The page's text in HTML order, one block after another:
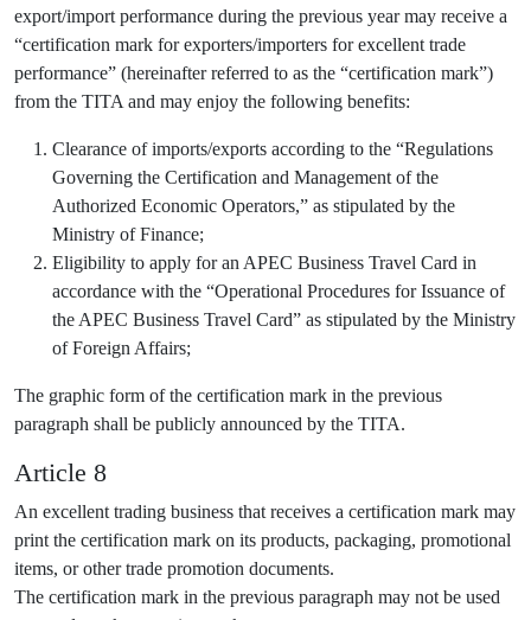
export/import performance during the previous year may receive a
“certification mark for exporters/importers for excellent trade
performance” (hereinafter referred to as the “certification mark”)
from the TITA and may enjoy the following benefits:
Clearance of imports/exports according to the “Regulations
Governing the Certification and Management of the
Authorized Economic Operators,” as stipulated by the
Ministry of Finance;
Eligibility to apply for an APEC Business Travel Card in
accordance with the “Operational Procedures for Issuance of
the APEC Business Travel Card” as stipulated by the Ministry
of Foreign Affairs;
The graphic form of the certification mark in the previous
paragraph shall be publicly announced by the TITA.
Article 8
An excellent trading business that receives a certification mark may
print the certification mark on its products, packaging, promotional
items, or other trade promotion documents.
The certification mark in the previous paragraph may not be used